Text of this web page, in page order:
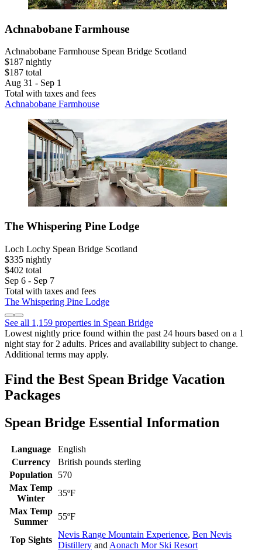
Achnabobane Farmhouse
Achnabobane Farmhouse Spean Bridge Scotland
$187 nightly
$187 total
Aug 31 - Sep 1
Total with taxes and fees
Achnabobane Farmhouse
The Whispering Pine Lodge
Loch Lochy Spean Bridge Scotland
$335 nightly
$402 total
Sep 6 - Sep 7
Total with taxes and fees
The Whispering Pine Lodge
See all 1,159 properties in Spean Bridge
Lowest nightly price found within the past 24 hours based on a 1
night stay for 2 adults. Prices and availability subject to change.
Additional terms may apply.
Find the Best Spean Bridge Vacation
Packages
Spean Bridge Essential Information
Language
English
Currency
British pounds sterling
Population
570
Max Temp
Winter
35ºF
Max Temp
Summer
55ºF
Top Sights
Nevis Range Mountain Experience, Ben Nevis
Distillery and Aonach Mor Ski Resort